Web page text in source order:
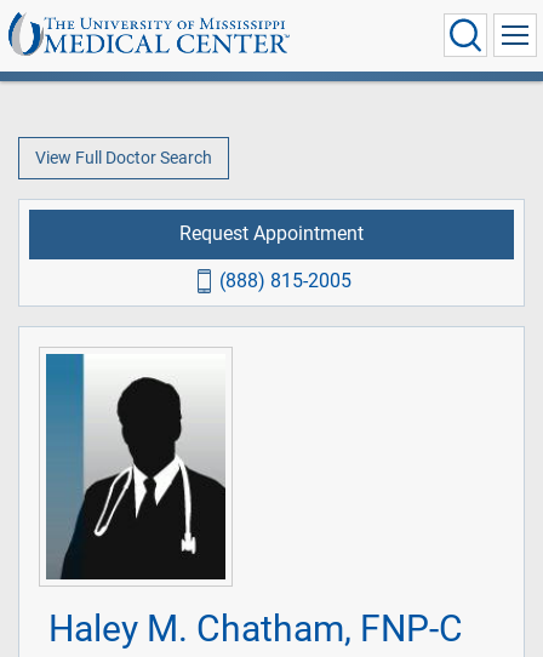
View Full Doctor Search
Haley M. Chatham, FNP-C
Request Appointment
(888) 815-2005